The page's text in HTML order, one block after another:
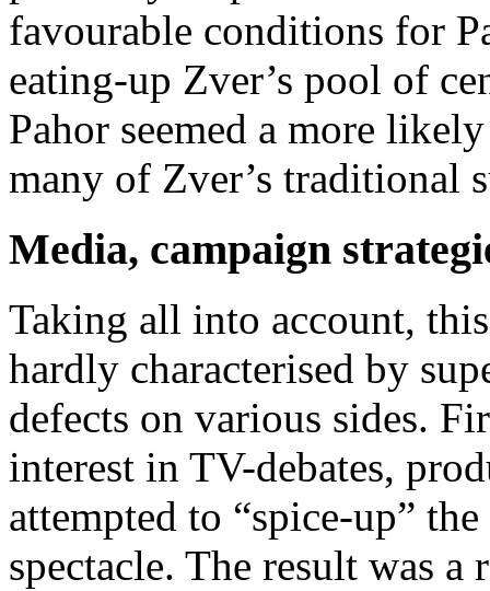
favourable conditions for
eating-up Zver’s pool of
Pahor seemed a more
many of Zver’s traditional
Media, campaign
Taking all into account,
hardly characterised by
defects on various sides.
interest in TV-debates,
attempted to “spice-up”
spectacle. The result was